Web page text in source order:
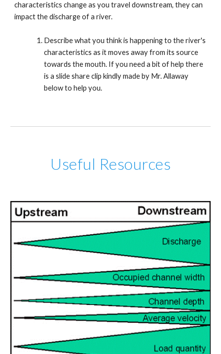
characteristics change as you travel downstream, they can
impact the discharge of a river.
Describe what you think is happening to the river's
characteristics as it moves away from its source
towards the mouth. If you need a bit of help there
is a slide share clip kindly made by Mr. Allaway
below to help you.
Useful Resources